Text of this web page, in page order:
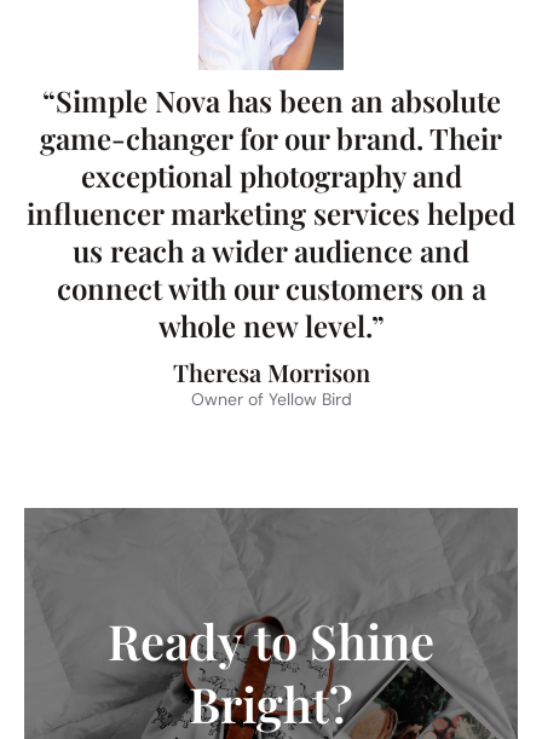
“Simple Nova has been an absolute
game-changer for our brand. Their
exceptional photography and
influencer marketing services helped
us reach a wider audience and
connect with our customers on a
whole new level.”
Theresa Morrison
Owner of Yellow Bird
Ready to Shine
Bright?